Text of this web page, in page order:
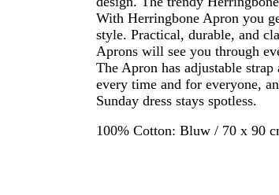
With Herringbone Apron you
style. Practical, durable, and
Aprons will see you through
The Apron has adjustable
every time and for everyone,
Sunday dress stays spotless.
100% Cotton: Bluw / 70 x 90